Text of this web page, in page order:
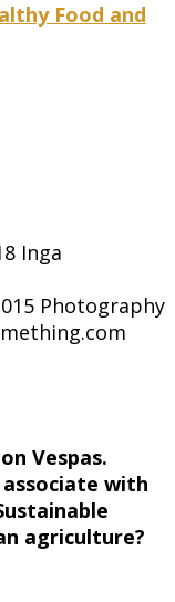
Food and
Inga
Vespas.
with
agriculture?